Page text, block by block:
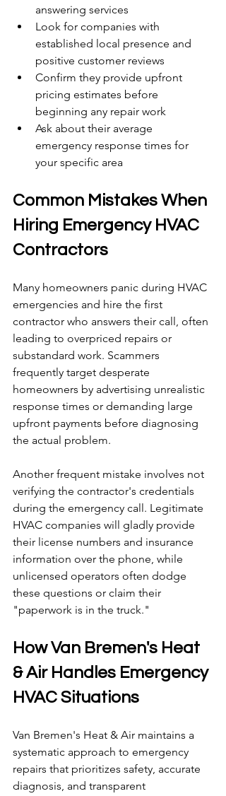
answering services
Look for companies with
established local presence and
positive customer reviews
Confirm they provide upfront
pricing estimates before
beginning any repair work
Ask about their average
emergency response times for
your specific area
Common Mistakes When
Hiring Emergency HVAC
Contractors
Many homeowners panic during HVAC
emergencies and hire the first
contractor who answers their call, often
leading to overpriced repairs or
substandard work. Scammers
frequently target desperate
homeowners by advertising unrealistic
response times or demanding large
upfront payments before diagnosing
the actual problem.
Another frequent mistake involves not
verifying the contractor's credentials
during the emergency call. Legitimate
HVAC companies will gladly provide
their license numbers and insurance
information over the phone, while
unlicensed operators often dodge
these questions or claim their
"paperwork is in the truck."
How Van Bremen's Heat
& Air Handles Emergency
HVAC Situations
Van Bremen's Heat & Air maintains a
systematic approach to emergency
repairs that prioritizes safety, accurate
diagnosis, and transparent